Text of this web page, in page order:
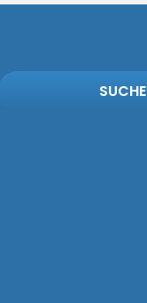
SUCHE